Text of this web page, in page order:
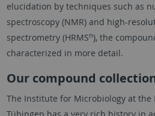
elucidation by techniques such as
spectroscopy (NMR) and high-
spectrometry (HRMSn), the
characterized in more detail.
Our compound
The Institute for Microbiology at the